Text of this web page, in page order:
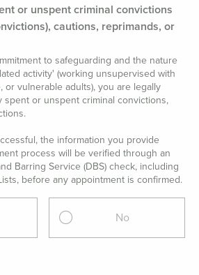
or unspent criminal convictions
cautions, reprimands, or
to safeguarding and the nature
activity' (working unsupervised with
vulnerable adults), you are legally
spent or unspent criminal convictions,
the information you provide
process will be verified through an
Barring Service (DBS) check, including
before any appointment is confirmed.
No